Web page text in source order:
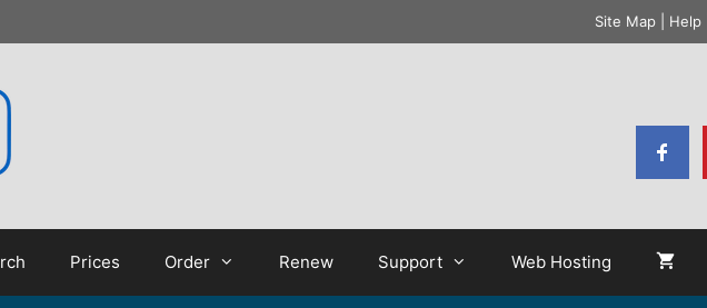
Site Map Help
Prices Order Renew Support Web Hosting